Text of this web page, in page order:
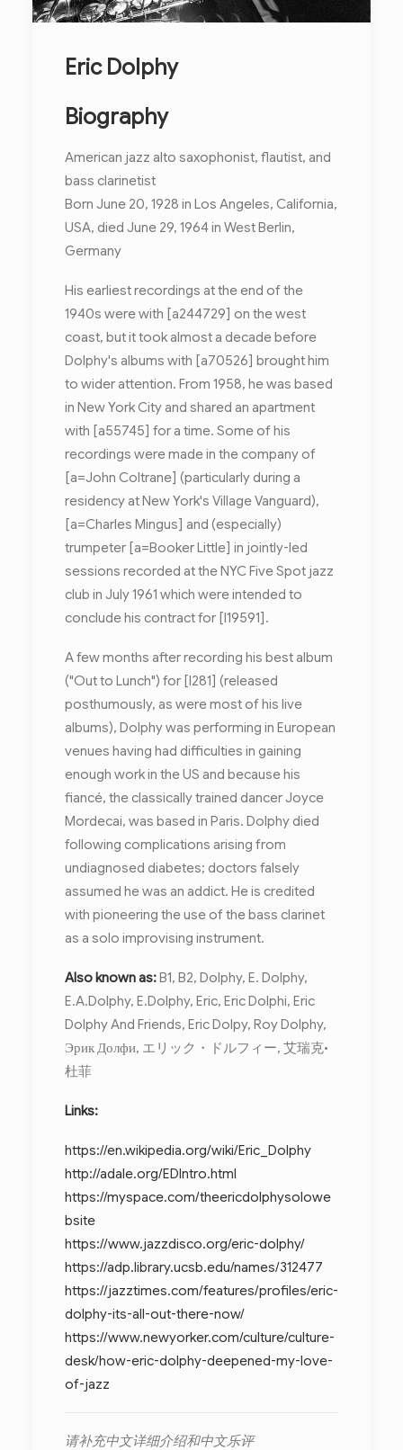
Eric Dolphy
Biography
American jazz alto saxophonist, flautist, and
bass clarinetist
Born June 20, 1928 in Los Angeles, California,
USA, died June 29, 1964 in West Berlin,
Germany
His earliest recordings at the end of the
1940s were with [a244729] on the west
coast, but it took almost a decade before
Dolphy's albums with [a70526] brought him
to wider attention. From 1958, he was based
in New York City and shared an apartment
with [a55745] for a time. Some of his
recordings were made in the company of
[a=John Coltrane] (particularly during a
residency at New York's Village Vanguard),
[a=Charles Mingus] and (especially)
trumpeter [a=Booker Little] in jointly-led
sessions recorded at the NYC Five Spot jazz
club in July 1961 which were intended to
conclude his contract for [l19591].
A few months after recording his best album
("Out to Lunch") for [l281] (released
posthumously, as were most of his live
albums), Dolphy was performing in European
venues having had difficulties in gaining
enough work in the US and because his
fiancé, the classically trained dancer Joyce
Mordecai, was based in Paris. Dolphy died
following complications arising from
undiagnosed diabetes; doctors falsely
assumed he was an addict. He is credited
with pioneering the use of the bass clarinet
as a solo improvising instrument.
Also known as:B1, B2, Dolphy, E. Dolphy,
E.A.Dolphy, E.Dolphy, Eric, Eric Dolphi, Eric
Dolphy And Friends, Eric Dolpy, Roy Dolphy,
Эрик Долфи, エリック・ドルフィー, 艾瑞克•
杜菲
Links:
https://en.wikipedia.org/wiki/Eric_Dolphy
http://adale.org/EDIntro.html
https://myspace.com/theericdolphysolowe
bsite
https://www.jazzdisco.org/eric-dolphy/
https://adp.library.ucsb.edu/names/312477
https://jazztimes.com/features/profiles/eric-
dolphy-its-all-out-there-now/
https://www.newyorker.com/culture/culture-
desk/how-eric-dolphy-deepened-my-love-
of-jazz
请补充中文详细介绍和中文乐评